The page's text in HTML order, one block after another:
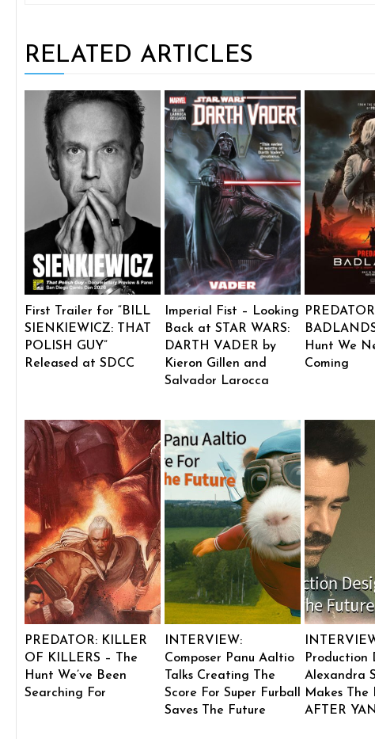
RELATED ARTICLES
First Trailer for “BILL
SIENKIEWICZ: THAT
POLISH GUY”
Released at SDCC
Imperial Fist – Looking
Back at STAR WARS:
DARTH VADER by
Kieron Gillen and
Salvador Larocca
Hunt We
Coming
PREDATOR: KILLER
OF KILLERS – The
Hunt We’ve Been
Searching For
INTERVIEW:
Composer Panu Aaltio
Talks Creating The
Score For Super Furball
Saves The Future
Production
Alexandra
Makes The
AFTER